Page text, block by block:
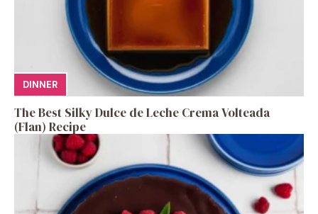
DINNER
The Best Silky Dulce de Leche Crema Volteada
(Flan) Recipe